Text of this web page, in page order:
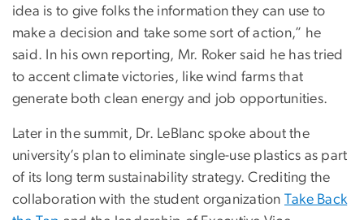
idea is to give folks the information they can use to
make a decision and take some sort of action,” he
said. In his own reporting, Mr. Roker said he has tried
to accent climate victories, like wind farms that
generate both clean energy and job opportunities.
Later in the summit, Dr. LeBlanc spoke about the
university’s plan to eliminate single-use plastics as part
of its long term sustainability strategy. Crediting the
collaboration with the student organization Take Back